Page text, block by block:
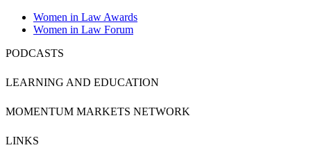
Women in Law Awards
Women in Law Forum
PODCASTS
LEARNING AND EDUCATION
MOMENTUM MARKETS NETWORK
LINKS